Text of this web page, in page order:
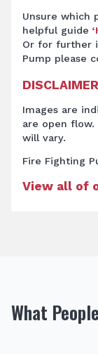
Unsure which
helpful guide
Or for further
Pump please
DISCLAIMER
Images are
are open
will vary.
Fire Fighting
View all of
What